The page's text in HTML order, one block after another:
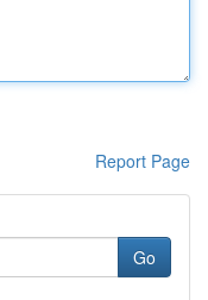
Report Page
Go